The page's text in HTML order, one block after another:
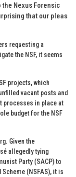
the Nexus Forensic
that our pleas
requesting a
the NSF, it seems
projects, which
vacant posts and
processes in place at
budget for the NSF
Given the
allegedly tying
Party (SACP) to
(NSFAS), it is